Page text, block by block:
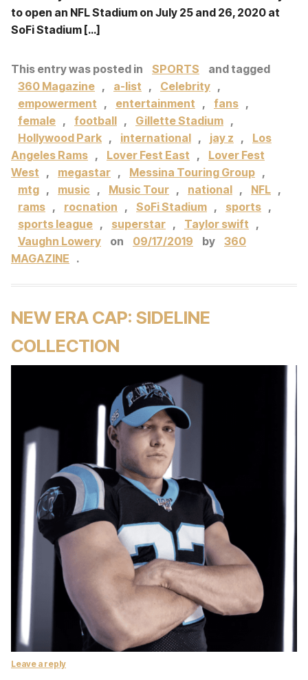
to open an NFL Stadium on July 25 and 26, 2020 at
SoFi Stadium […]
This entry was posted in SPORTS
and tagged
360 Magazine , a-list , Celebrity ,
empowerment , entertainment , fans ,
female , football , Gillette Stadium ,
Hollywood Park , international , jay z ,
Los
Angeles Rams , Lover Fest East ,
Lover Fest
West , megastar , Messina Touring Group ,
mtg , music , Music Tour , national , NFL ,
rams , rocnation , SoFi Stadium , sports ,
sports league , superstar , Taylor swift ,
Vaughn Lowery
on 09/17/2019 by
360
MAGAZINE .
NEW ERA CAP: SIDELINE
COLLECTION
Leave a reply